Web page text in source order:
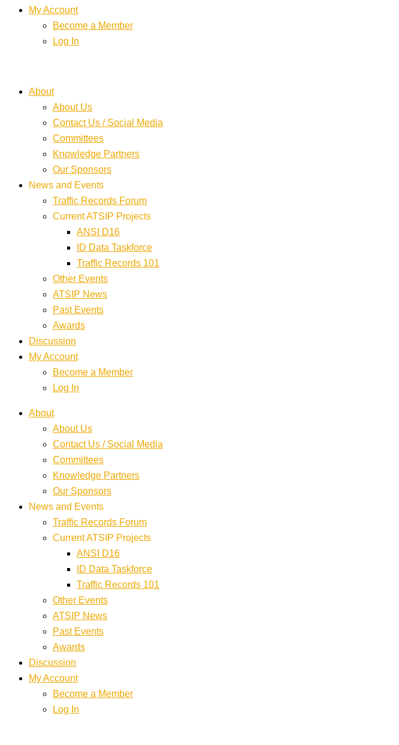
My Account
Become a Member
Log In
About
About Us
Contact Us / Social Media
Committees
Knowledge Partners
Our Sponsors
News and Events
Traffic Records Forum
Current ATSIP Projects
ANSI D16
ID Data Taskforce
Traffic Records 101
Other Events
ATSIP News
Past Events
Awards
Discussion
My Account
Become a Member
Log In
About
About Us
Contact Us / Social Media
Committees
Knowledge Partners
Our Sponsors
News and Events
Traffic Records Forum
Current ATSIP Projects
ANSI D16
ID Data Taskforce
Traffic Records 101
Other Events
ATSIP News
Past Events
Awards
Discussion
My Account
Become a Member
Log In